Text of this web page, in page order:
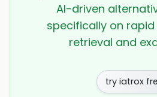
AI-driven
specifically on rapid
retrieval and
try iatrox